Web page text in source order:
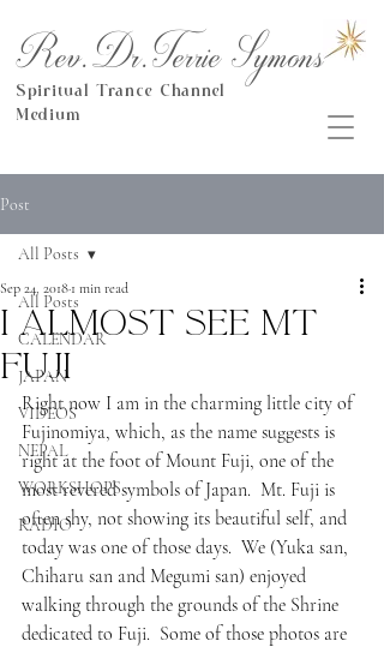
Rev.Dr.Terrie Symons
Spiritual Trance Channel
Medium
Post
All Posts
CALENDAR
JAPAN
VIDEOS
NEPAL
WORKSHOPS
RADIO
All Posts
I almost see Mt
Fuji
Sep 24, 2018 1 min read
Right now I am in the charming little city of
Fujinomiya, which, as the name suggests is
right at the foot of Mount Fuji, one of the
most revered symbols of Japan.  Mt. Fuji is
often shy, not showing its beautiful self, and
today was one of those days.  We (Yuka san,
Chiharu san and Megumi san) enjoyed
walking through the grounds of the Shrine
dedicated to Fuji.  Some of those photos are